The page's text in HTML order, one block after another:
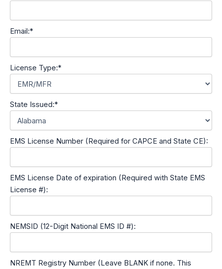
Email:*
License Type:*
State Issued:*
EMS License Number (Required for CAPCE and State CE):
EMS License Date of expiration (Required with State EMS
License #):
NEMSID (12-Digit National EMS ID #):
NREMT Registry Number (Leave BLANK if none. This